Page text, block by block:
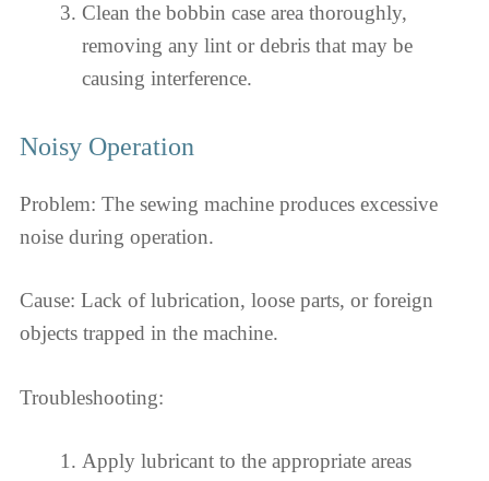
Clean the bobbin case area thoroughly,
removing any lint or debris that may be
causing interference.
Noisy Operation
Problem: The sewing machine produces excessive
noise during operation.
Cause: Lack of lubrication, loose parts, or foreign
objects trapped in the machine.
Troubleshooting:
Apply lubricant to the appropriate areas